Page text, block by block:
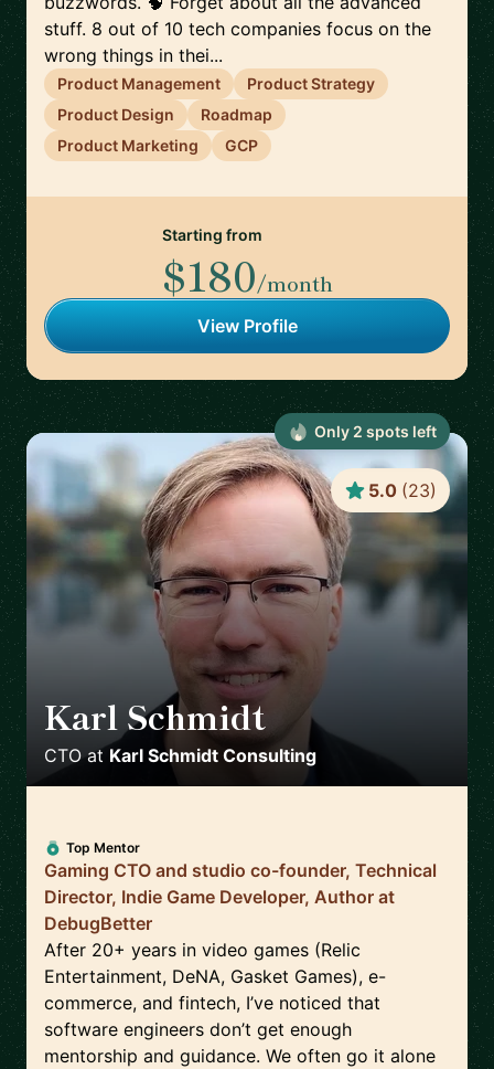
stuff. 8 out of 10 tech companies focus on the
wrong things in thei...
Product Management
Product Strategy
Product Design
Roadmap
Product Marketing
GCP
Starting from
$180/month
View Profile
Karl Schmidt
CTOat Karl Schmidt Consulting
5.0 (23)
Top Mentor
Gaming CTO and studio co-founder, Technical
Director, Indie Game Developer, Author at
DebugBetter
After 20+ years in video games (Relic
Entertainment, DeNA, Gasket Games), e-
commerce, and fintech, I’ve noticed that
software engineers don’t get enough
mentorship and guidance. We often go it alone
Only 2 spots left